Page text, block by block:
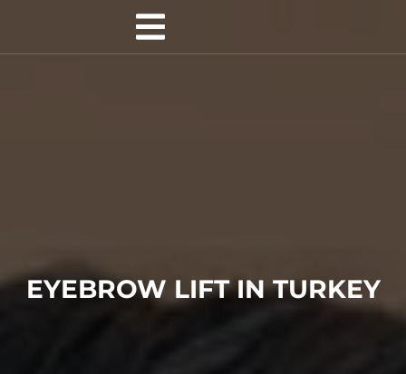
EYEBROW LIFT IN TURKEY